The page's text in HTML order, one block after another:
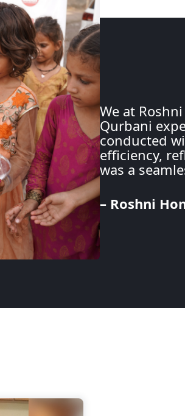
We at
Qurbani
conducted
efficiency,
was a
– Roshni